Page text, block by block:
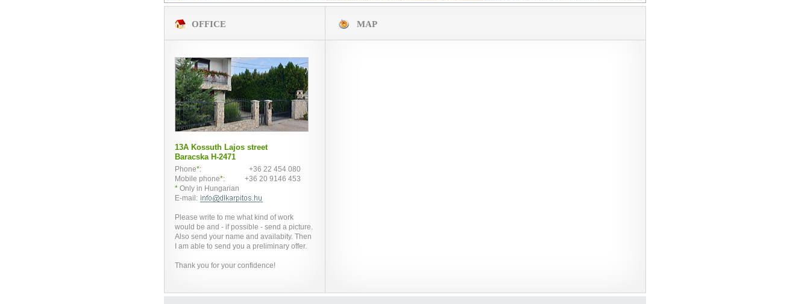
OFFICE
13A Kossuth Lajos street
Baracska H-2471
+36 22 454 080
Phone*:
+36 20 9146 453
Mobile phone*:
* Only in Hungarian
E-mail:
Please write to me what kind of work
would be and - if possible - send a picture.
Also send your name and availabity. Then
I am able to send you a preliminary offer.
Thank you for your confidence!
MAP